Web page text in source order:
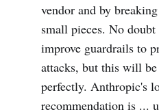
vendor and by
small pieces. No
improve guardrails to
attacks, but this will
perfectly. Anthropic's
recommendation is ...